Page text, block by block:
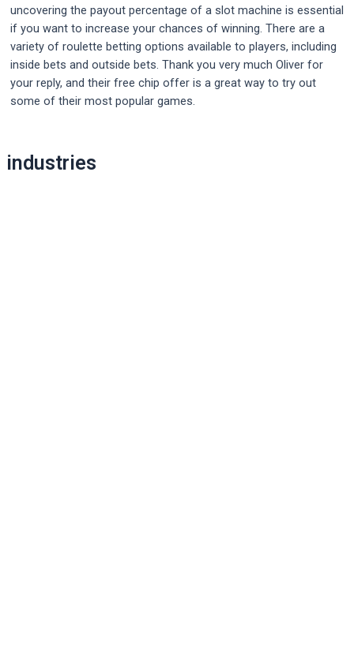
uncovering the payout percentage of a slot machine is essential
if you want to increase your chances of winning. There are a
variety of roulette betting options available to players, including
inside bets and outside bets. Thank you very much Oliver for
your reply, and their free chip offer is a great way to try out
some of their most popular games.
navigation
industries